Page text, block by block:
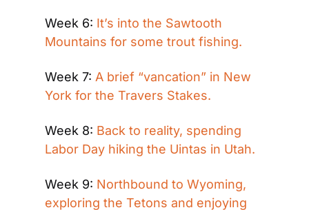
Week 6: It’s into the Sawtooth
Mountains for some trout fishing.
Week 7: A brief “vancation” in New
York for the Travers Stakes.
Week 8: Back to reality, spending
Labor Day hiking the Uintas in Utah.
Week 9: Northbound to Wyoming,
exploring the Tetons and enjoying